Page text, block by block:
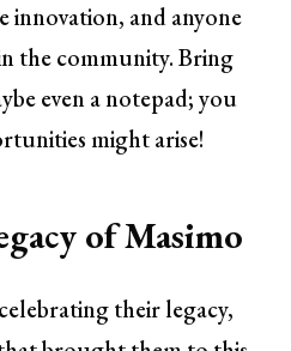
innovation, and anyone
the community. Bring
even a notepad; you
might arise!
of Masimo
their legacy,